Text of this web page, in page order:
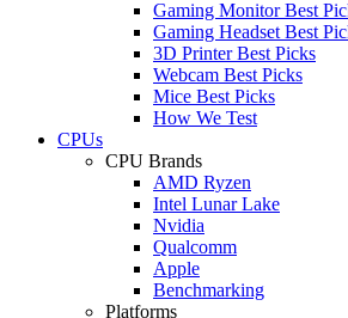
Gaming Monitor Best
Gaming Headset Best
3D Printer Best Picks
Webcam Best Picks
Mice Best Picks
How We Test
CPUs
CPU Brands
AMD Ryzen
Intel Lunar Lake
Nvidia
Qualcomm
Apple
Benchmarking
Platforms